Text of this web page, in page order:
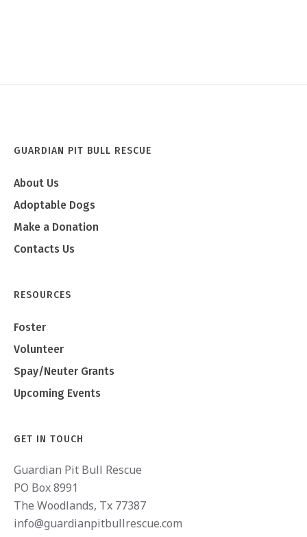
GUARDIAN PIT BULL RESCUE
About Us
Adoptable Dogs
Make a Donation
Contacts Us
RESOURCES
Foster
Volunteer
Spay/Neuter Grants
Upcoming Events
GET IN TOUCH
Guardian Pit Bull Rescue
PO Box 8991
The Woodlands, Tx 77387
info@guardianpitbullrescue.com